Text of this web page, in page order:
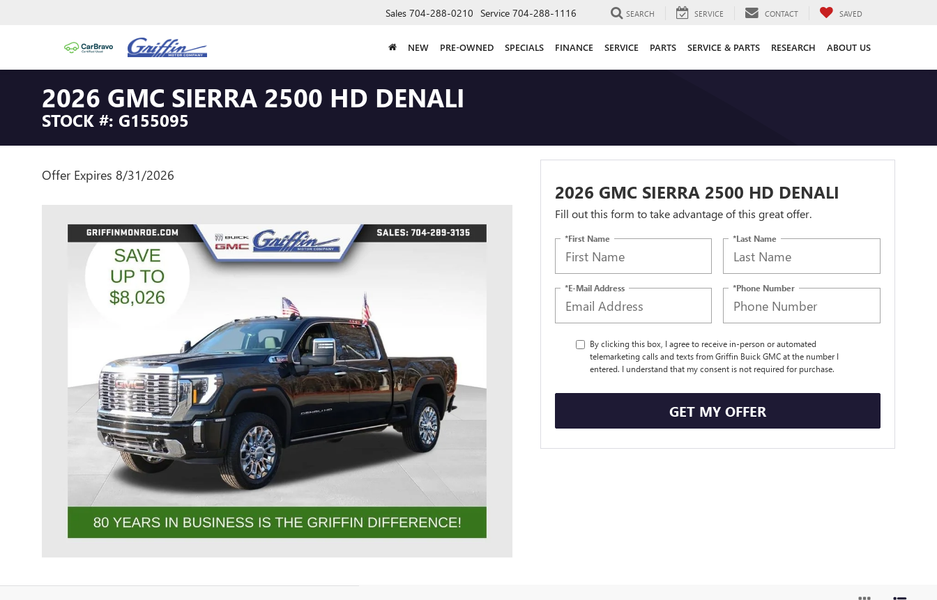
Sales 704-288-0210 Service 704-288-1116 SEARCH SERVICE CONTACT SAVED
NEW PRE-OWNED SPECIALS FINANCE SERVICE PARTS SERVICE & PARTS RESEARCH ABOUT US
2026 GMC SIERRA 2500 HD DENALI
STOCK #: G155095
Offer Expires 8/31/2026
2026 GMC SIERRA 2500 HD DENALI
Fill out this form to take advantage of this great offer.
*First Name *Last Name
*E-Mail Address *Phone Number
By clicking this box, I agree to receive in-person or automated
telemarketing calls and texts from Griffin Buick GMC at the number I
entered. I understand that my consent is not required for purchase.
GET MY OFFER